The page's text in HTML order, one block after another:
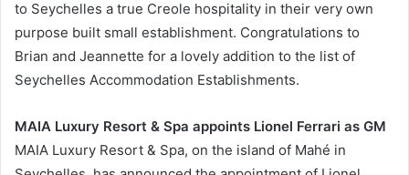
to Seychelles a true Creole hospitality in their very own
purpose built small establishment. Congratulations to
Brian and Jeannette for a lovely addition to the list of
Seychelles Accommodation Establishments.
MAIA Luxury Resort & Spa appoints Lionel Ferrari as GM
MAIA Luxury Resort & Spa, on the island of Mahé in